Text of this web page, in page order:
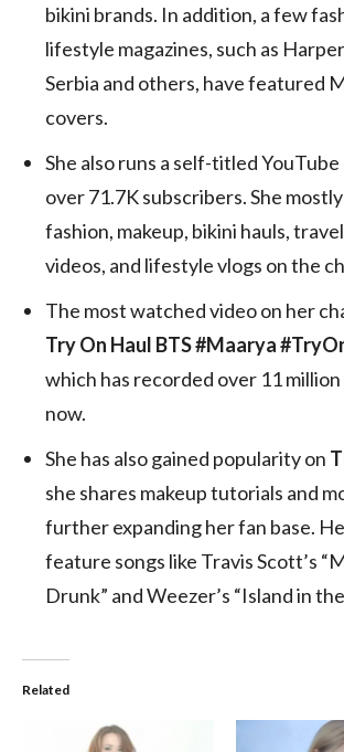
bikini brands. In addition, a few
lifestyle magazines, such as
Serbia and others, have featured
covers.
She also runs a self-titled
over 71.7K subscribers. She
fashion, makeup, bikini hauls,
videos, and lifestyle vlogs on the
The most watched video on her
Try On Haul BTS #Maarya
which has recorded over 11 million
now.
She has also gained popularity on
she shares makeup tutorials and
further expanding her fan base.
feature songs like Travis Scott’s
Drunk” and Weezer’s “Island in the
Related